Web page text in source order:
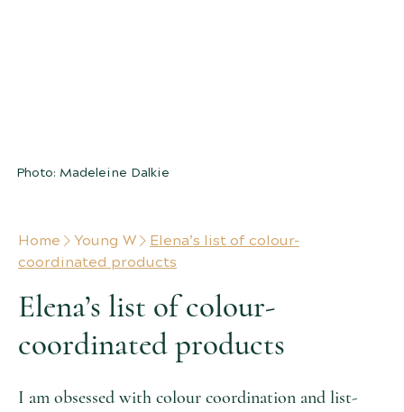
Photo: Madeleine Dalkie
Home Young W
Elena’s list of colour-
coordinated products
Elena’s list of colour-
coordinated products
I am obsessed with colour coordination and list-